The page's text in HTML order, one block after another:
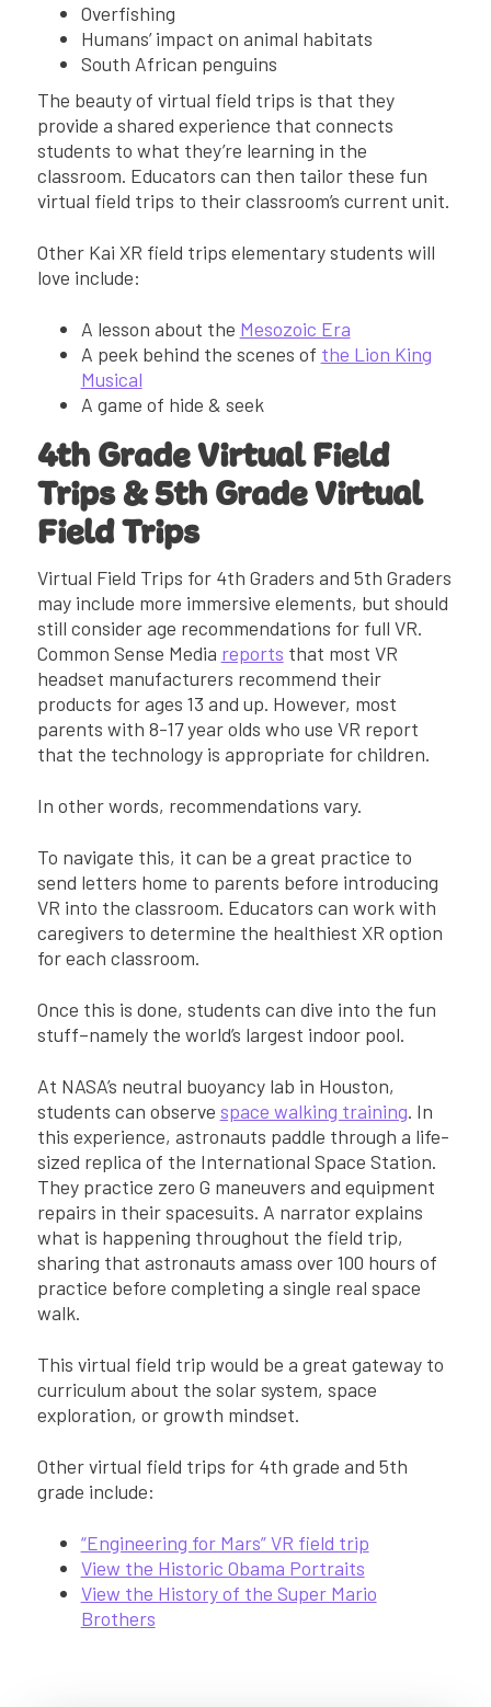
Overfishing
Humans’ impact on animal habitats
South African penguins
The beauty of virtual field trips is that they
provide a shared experience that connects
students to what they’re learning in the
classroom. Educators can then tailor these fun
virtual field trips to their classroom’s current unit.
Other Kai XR field trips elementary students will
love include:
A lesson about the Mesozoic Era
A peek behind the scenes of the Lion King
Musical
A game of hide & seek
4th Grade Virtual Field
Trips & 5th Grade Virtual
Field Trips
Virtual Field Trips for 4th Graders and 5th Graders
may include more immersive elements, but should
still consider age recommendations for full VR.
Common Sense Media reports that most VR
headset manufacturers recommend their
products for ages 13 and up. However, most
parents with 8-17 year olds who use VR report
that the technology is appropriate for children.
In other words, recommendations vary.
To navigate this, it can be a great practice to
send letters home to parents before introducing
VR into the classroom. Educators can work with
caregivers to determine the healthiest XR option
for each classroom.
Once this is done, students can dive into the fun
stuff–namely the world’s largest indoor pool.
At NASA’s neutral buoyancy lab in Houston,
students can observe space walking training. In
this experience, astronauts paddle through a life-
sized replica of the International Space Station.
They practice zero G maneuvers and equipment
repairs in their spacesuits. A narrator explains
what is happening throughout the field trip,
sharing that astronauts amass over 100 hours of
practice before completing a single real space
walk.
This virtual field trip would be a great gateway to
curriculum about the solar system, space
exploration, or growth mindset.
Other virtual field trips for 4th grade and 5th
grade include:
“Engineering for Mars” VR field trip
View the Historic Obama Portraits
View the History of the Super Mario
Brothers